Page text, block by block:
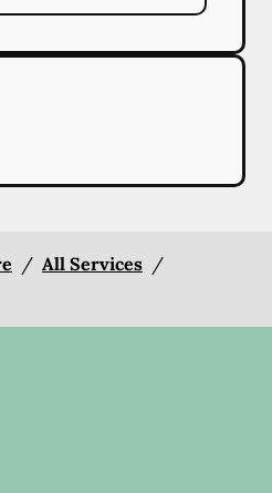
/ All Services /